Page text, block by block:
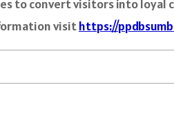
to convert visitors into loyal
visithttps://